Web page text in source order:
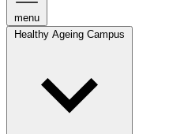
menu
Healthy Ageing Campus